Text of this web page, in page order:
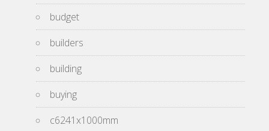
budget
builders
building
buying
c6241x1000mm